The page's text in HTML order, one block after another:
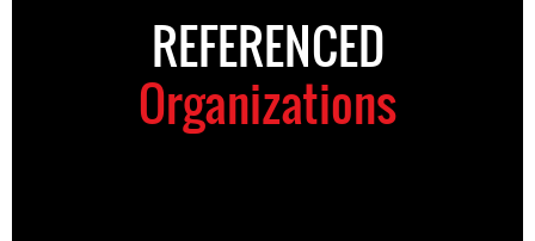
REFERENCED
Organizations